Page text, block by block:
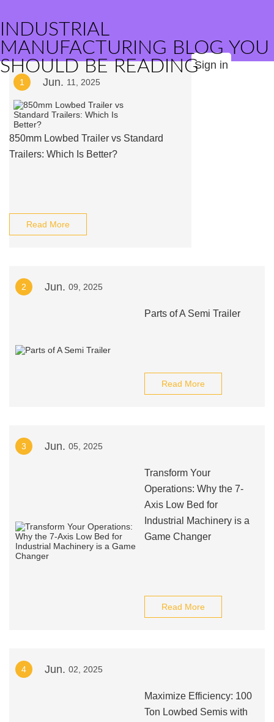
INDUSTRIAL
MANUFACTURING BLOG YOU
SHOULD BE READINGSign in
1 Jun. 11, 2025
850mm Lowbed Trailer vs Standard
Trailers: Which Is Better?
Read More
2 Jun. 09, 2025
Parts of A Semi Trailer
Read More
3 Jun. 05, 2025
Transform Your
Operations: Why the 7-
Axis Low Bed for
Industrial Machinery is a
Game Changer
Read More
4 Jun. 02, 2025
Maximize Efficiency: 100
Ton Lowbed Semis with